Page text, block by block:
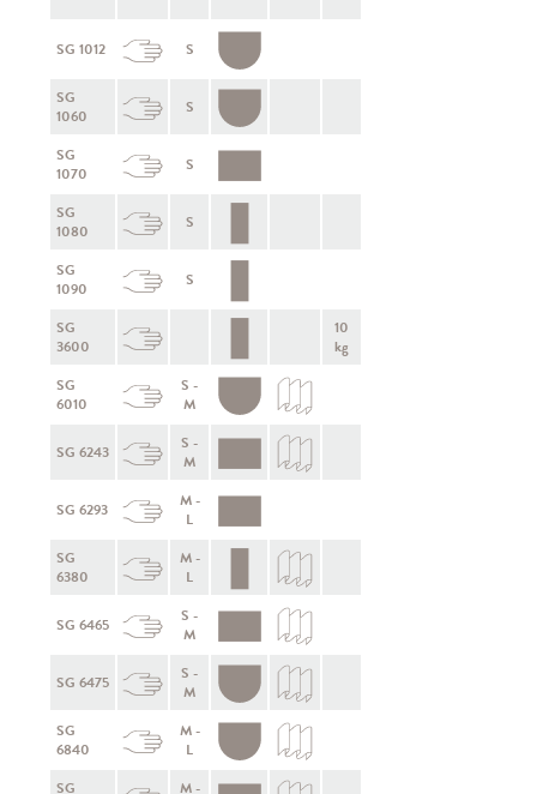
SG 1012 S
SG
1060
S
SG
1070
S
SG
1080
S
SG
1090
S
SG
3600
10
kg
SG
6010
S -
M
SG 6243
S -
M
SG 6293
M -
L
SG
6380
M -
L
SG 6465
S -
M
SG 6475
S -
M
SG
6840
M -
L
SG
M -